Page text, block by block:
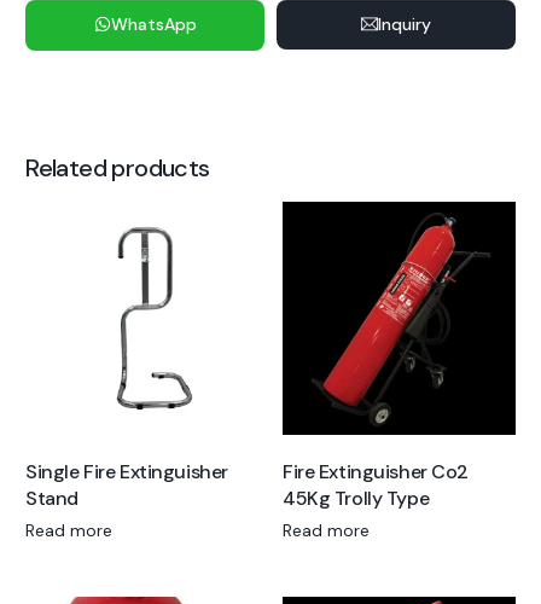
WhatsApp Inquiry
Related products
Single Fire Extinguisher
Stand
Read more
Fire Extinguisher Co2
45Kg Trolly Type
Read more